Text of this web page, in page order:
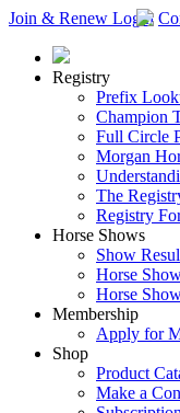
Join & Renew Login
Registry
Prefix
Champion
Full Circle
Morgan
The
Registry
Horse Shows
Show
Horse
Horse
Membership
Apply for
Shop
Product
Make a